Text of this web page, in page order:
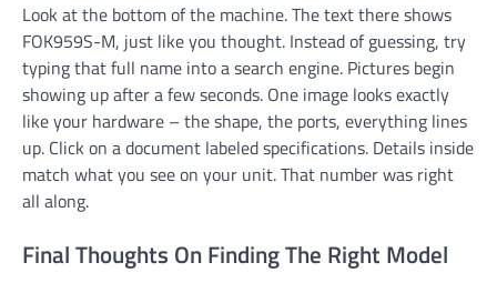
Look at the bottom of the machine. The text there shows
FOK959S-M, just like you thought. Instead of guessing, try
typing that full name into a search engine. Pictures begin
showing up after a few seconds. One image looks exactly
like your hardware – the shape, the ports, everything lines
up. Click on a document labeled specifications. Details inside
match what you see on your unit. That number was right
all along.
Final Thoughts On Finding The Right Model